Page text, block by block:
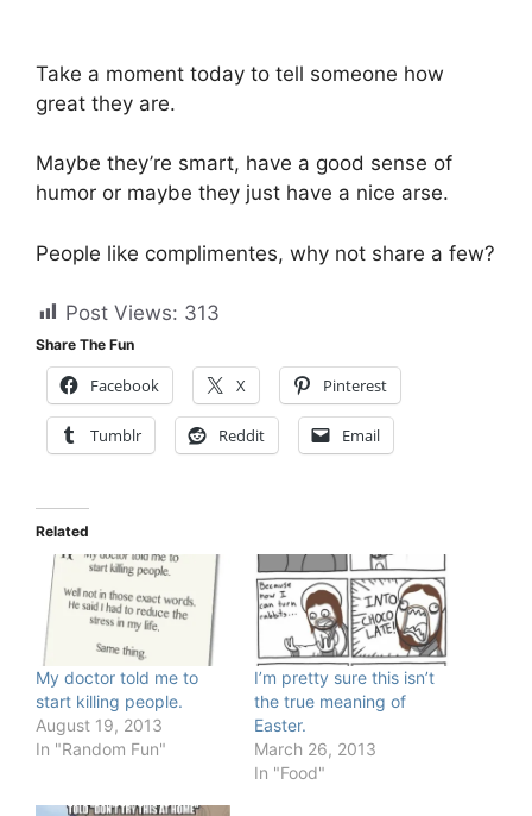
Take a moment today to tell someone how
great they are.
Maybe they’re smart, have a good sense of
humor or maybe they just have a nice arse.
People like complimentes, why not share a few?
Post Views: 313
Share The Fun
Facebook X Pinterest
Tumblr Reddit Email
Related
My doctor told me to
start killing people.
August 19, 2013
In "Random Fun"
I’m pretty sure this isn’t
the true meaning of
Easter.
March 26, 2013
In "Food"